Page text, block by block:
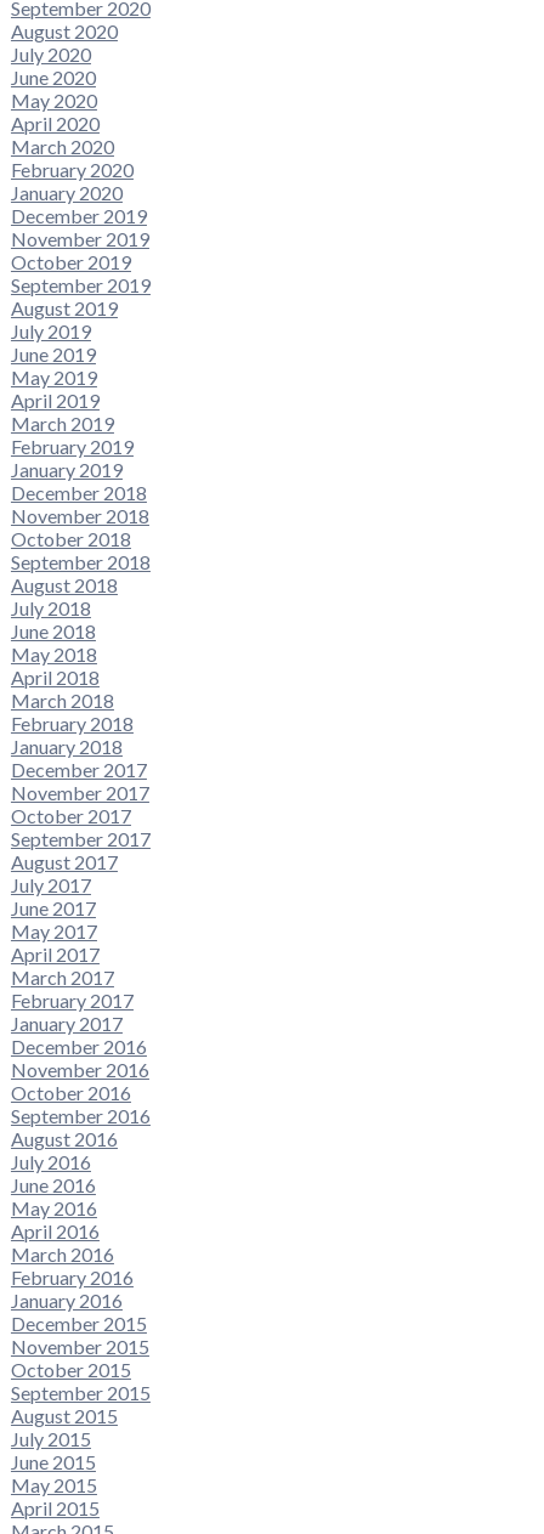
September 2020
August 2020
July 2020
June 2020
May 2020
April 2020
March 2020
February 2020
January 2020
December 2019
November 2019
October 2019
September 2019
August 2019
July 2019
June 2019
May 2019
April 2019
March 2019
February 2019
January 2019
December 2018
November 2018
October 2018
September 2018
August 2018
July 2018
June 2018
May 2018
April 2018
March 2018
February 2018
January 2018
December 2017
November 2017
October 2017
September 2017
August 2017
July 2017
June 2017
May 2017
April 2017
March 2017
February 2017
January 2017
December 2016
November 2016
October 2016
September 2016
August 2016
July 2016
June 2016
May 2016
April 2016
March 2016
February 2016
January 2016
December 2015
November 2015
October 2015
September 2015
August 2015
July 2015
June 2015
May 2015
April 2015